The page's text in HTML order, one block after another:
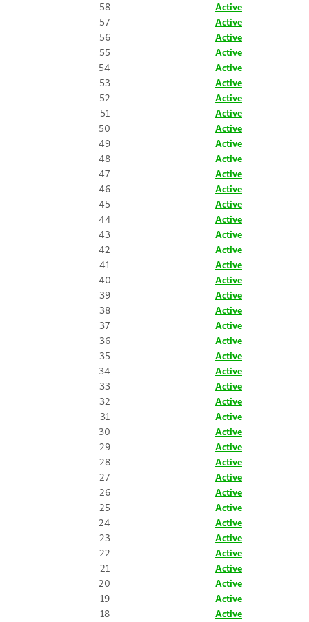
58
Active
57
Active
56
Active
55
Active
54
Active
53
Active
52
Active
51
Active
50
Active
49
Active
48
Active
47
Active
46
Active
45
Active
44
Active
43
Active
42
Active
41
Active
40
Active
39
Active
38
Active
37
Active
36
Active
35
Active
34
Active
33
Active
32
Active
31
Active
30
Active
29
Active
28
Active
27
Active
26
Active
25
Active
24
Active
23
Active
22
Active
21
Active
20
Active
19
Active
18
Active